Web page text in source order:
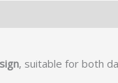
, suitable for both